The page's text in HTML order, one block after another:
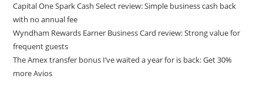
Capital One Spark Cash Select review: Simple business cash back
with no annual fee
Wyndham Rewards Earner Business Card review: Strong value for
frequent guests
The Amex transfer bonus I’ve waited a year for is back: Get 30%
more Avios